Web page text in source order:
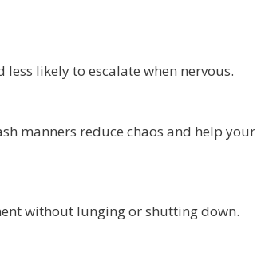
likely to escalate when nervous.
manners reduce chaos and help
without lunging or shutting down.